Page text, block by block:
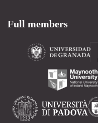
Full members